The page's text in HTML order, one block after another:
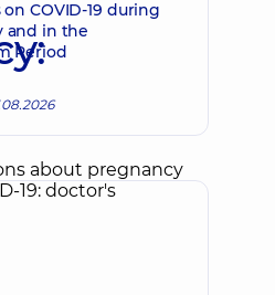
COVID-19 during
and in the
Period